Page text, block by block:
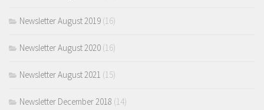
Newsletter August 2019 (16)
Newsletter August 2020 (16)
Newsletter August 2021 (15)
Newsletter December 2018 (14)